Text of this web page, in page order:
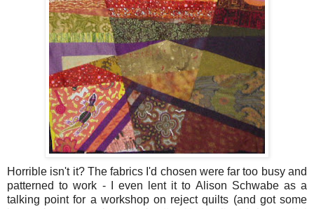
Horrible isn't it? The fabrics I'd chosen were far too busy and
patterned to work - I even lent it to Alison Schwabe as a
talking point for a workshop on reject quilts (and got some